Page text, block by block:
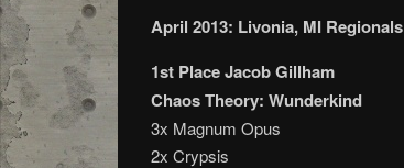
April 2013: Livonia, MI Regionals
1st Place Jacob Gillham
Chaos Theory: Wunderkind
3x Magnum Opus
2x Crypsis